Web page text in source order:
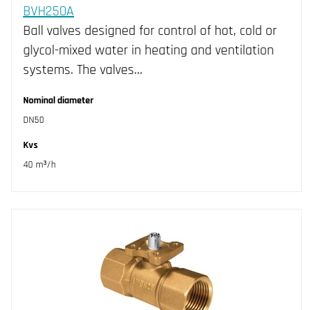
DN25 (2)
DN32 (2)
DN40 (2)
BVH250A
Ball valves designed for control of hot, cold or
glycol-mixed water in heating and ventilation
systems. The valves…
Nominal diameter
DN50
Kvs
40 m³/h